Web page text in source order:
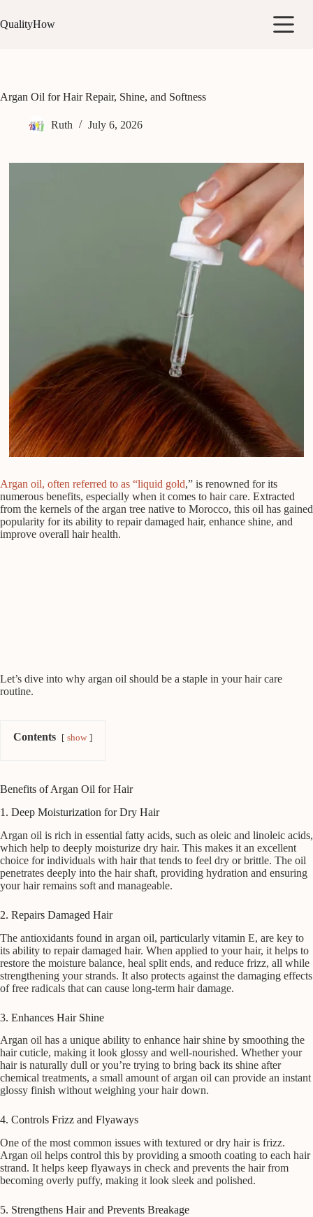
to
content
QualityHow
Argan Oil for Hair Repair, Shine, and Softness
Ruth July 6, 2026
Argan oil, often referred to as “liquid gold,” is renowned for its
numerous benefits, especially when it comes to hair care. Extracted
from the kernels of the argan tree native to Morocco, this oil has gained
popularity for its ability to repair damaged hair, enhance shine, and
improve overall hair health.
Let’s dive into why argan oil should be a staple in your hair care
routine.
Contents show
Benefits of Argan Oil for Hair
1. Deep Moisturization for Dry Hair
Argan oil is rich in essential fatty acids, such as oleic and linoleic acids,
which help to deeply moisturize dry hair. This makes it an excellent
choice for individuals with hair that tends to feel dry or brittle. The oil
penetrates deeply into the hair shaft, providing hydration and ensuring
your hair remains soft and manageable.
2. Repairs Damaged Hair
The antioxidants found in argan oil, particularly vitamin E, are key to
its ability to repair damaged hair. When applied to your hair, it helps to
restore the moisture balance, heal split ends, and reduce frizz, all while
strengthening your strands. It also protects against the damaging effects
of free radicals that can cause long-term hair damage.
3. Enhances Hair Shine
Argan oil has a unique ability to enhance hair shine by smoothing the
hair cuticle, making it look glossy and well-nourished. Whether your
hair is naturally dull or you’re trying to bring back its shine after
chemical treatments, a small amount of argan oil can provide an instant
glossy finish without weighing your hair down.
4. Controls Frizz and Flyaways
One of the most common issues with textured or dry hair is frizz.
Argan oil helps control this by providing a smooth coating to each hair
strand. It helps keep flyaways in check and prevents the hair from
becoming overly puffy, making it look sleek and polished.
5. Strengthens Hair and Prevents Breakage